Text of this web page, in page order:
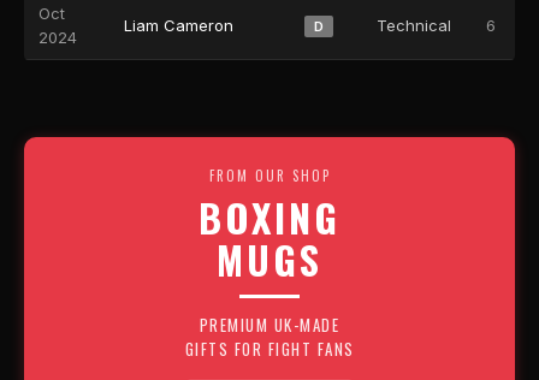
Oct
2024
Liam Cameron D Technical 6
FROM OUR SHOP
BOXING
MUGS
PREMIUM UK-MADE
GIFTS FOR FIGHT FANS